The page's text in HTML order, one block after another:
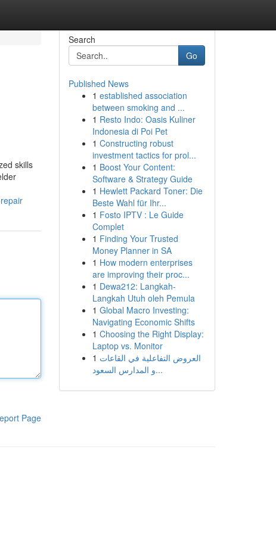
skills
Page
Search
Go
Published News
1 established association
between smoking and ...
1 Resto Indo: Oasis Kuliner
Indonesia di Poi Pet
1 Constructing robust
investment tactics for prol...
1 Boost Your Content:
Software & Strategy Guide
1 Hewlett Packard Toner: Die
Beste Wahl für Ihr...
1 Fosto IPTV : Le Guide
Complet
1 Finding Your Trusted
Money Planner in SA
1 How modern enterprises
are improving their proc...
1 Dewa212: Langkah-
Langkah Utuh oleh Pemula
1 Global Macro Investing:
Navigating Economic Shifts
1 Choosing the Right Display:
Laptop vs. Monitor
1 العروض التفاعلية في القاعات
و المدارس السعود...